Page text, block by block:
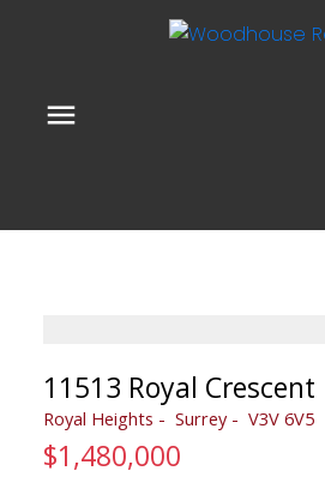
11513 Royal Crescent
Royal Heights Surrey V3V 6V5
$1,480,000